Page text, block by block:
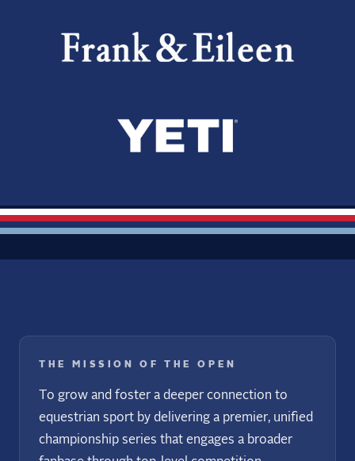
THE MISSION OF THE OPEN
To grow and foster a deeper connection to
equestrian sport by delivering a premier, unified
championship series that engages a broader